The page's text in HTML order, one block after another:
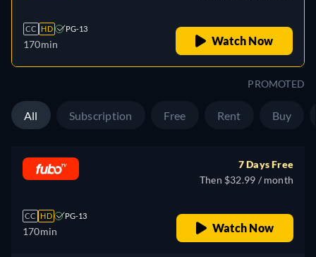
CC HD PG-13
170min Watch Now
PROMOTED
All Subscription Free Rent Buy
CC HD PG-13
170min
7 Days Free
Then $32.99 / month
Watch Now